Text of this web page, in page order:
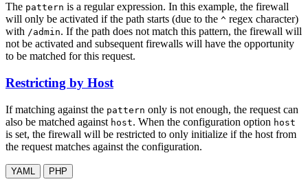
The pattern is a regular expression. In this example, the firewall
will only be activated if the path starts (due to the ^ regex character)
with /admin. If the path does not match this pattern, the firewall will
not be activated and subsequent firewalls will have the opportunity
to be matched for this request.
Restricting by Host
If matching against the pattern only is not enough, the request can
also be matched against host. When the configuration option host
is set, the firewall will be restricted to only initialize if the host from
the request matches against the configuration.
YAML PHP